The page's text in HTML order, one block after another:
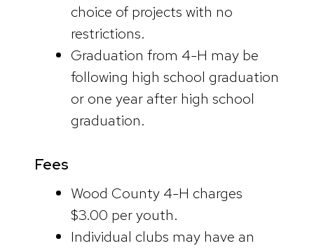
choice of projects with no
restrictions.
Graduation from 4-H may be
following high school graduation
or one year after high school
graduation.
Fees
Wood County 4-H charges
$3.00 per youth.
Individual clubs may have an